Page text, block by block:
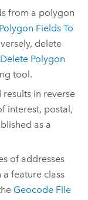
from a polygon
Fields To
delete
Delete Polygon
tool.
in reverse
interest, postal,
as a
of addresses
feature class
Geocode File